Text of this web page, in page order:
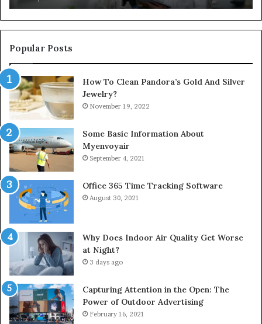
Popular Posts
How To Clean Pandora’s Gold And Silver
Jewelry?
November 19, 2022
Some Basic Information About
Myenvoyair
September 4, 2021
Office 365 Time Tracking Software
August 30, 2021
Why Does Indoor Air Quality Get Worse
at Night?
3 days ago
Capturing Attention in the Open: The
Power of Outdoor Advertising
February 16, 2021